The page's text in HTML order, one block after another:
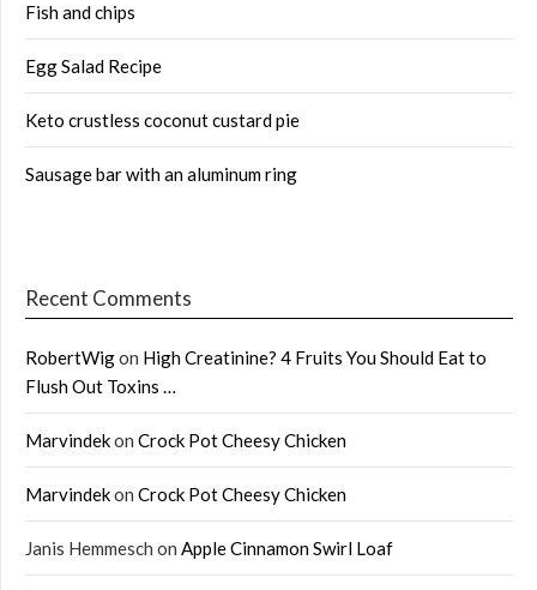
Fish and chips
Egg Salad Recipe
Keto crustless coconut custard pie
Sausage bar with an aluminum ring
Recent Comments
RobertWigon High Creatinine? 4 Fruits You Should Eat to
Flush Out Toxins …
Marvindekon Crock Pot Cheesy Chicken
Marvindekon Crock Pot Cheesy Chicken
Janis Hemmesch on Apple Cinnamon Swirl Loaf